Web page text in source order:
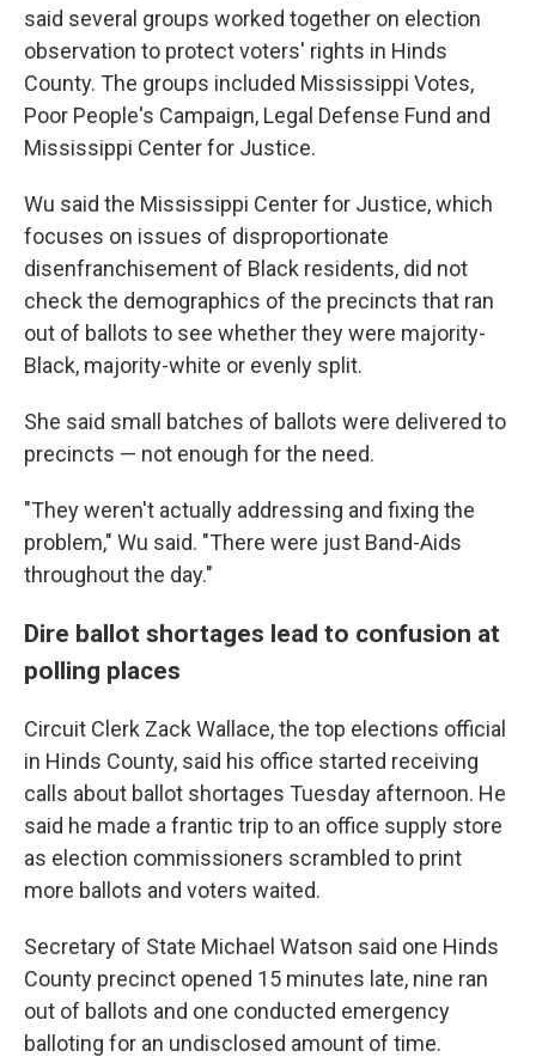
said several groups worked together on election
observation to protect voters' rights in Hinds
County. The groups included Mississippi Votes,
Poor People's Campaign, Legal Defense Fund and
Mississippi Center for Justice.
Wu said the Mississippi Center for Justice, which
focuses on issues of disproportionate
disenfranchisement of Black residents, did not
check the demographics of the precincts that ran
out of ballots to see whether they were majority-
Black, majority-white or evenly split.
She said small batches of ballots were delivered to
precincts — not enough for the need.
"They weren't actually addressing and fixing the
problem," Wu said. "There were just Band-Aids
throughout the day."
Dire ballot shortages lead to confusion at
polling places
Circuit Clerk Zack Wallace, the top elections official
in Hinds County, said his office started receiving
calls about ballot shortages Tuesday afternoon. He
said he made a frantic trip to an office supply store
as election commissioners scrambled to print
more ballots and voters waited.
Secretary of State Michael Watson said one Hinds
County precinct opened 15 minutes late, nine ran
out of ballots and one conducted emergency
balloting for an undisclosed amount of time.